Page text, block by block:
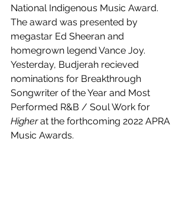
National Indigenous Music Award.
The award was presented by
megastar Ed Sheeran and
homegrown legend Vance Joy.
Yesterday, Budjerah recieved
nominations for Breakthrough
Songwriter of the Year and Most
Performed R&B / Soul Work for
Higher at the forthcoming 2022 APRA
Music Awards.